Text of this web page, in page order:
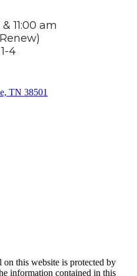
11:00 am
4
TN 38501
on this website is protected by
information contained in this